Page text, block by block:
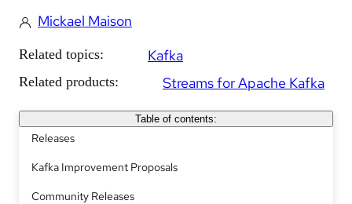
Mickael Maison
Related topics: Kafka
Related products: Streams for Apache Kafka
Table of contents:
Releases
Kafka Improvement Proposals
Community Releases